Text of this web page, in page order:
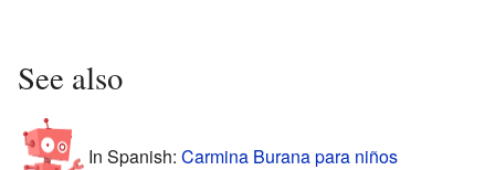
See also
In Spanish: Carmina Burana para niños